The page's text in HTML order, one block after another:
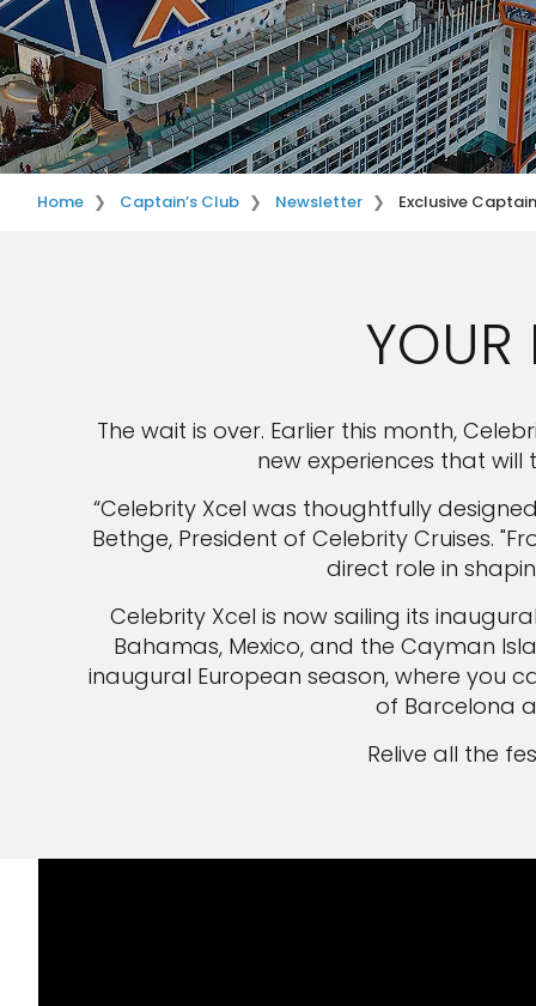
Home Captain’s Club Newsletter Exclusive
YOUR
The wait is over. Earlier this month,
new experiences that will
“Celebrity Xcel was thoughtfully
Bethge, President of Celebrity Cruises.
direct role in
Celebrity Xcel is now sailing its
Bahamas, Mexico, and the Cayman
inaugural European season, where you
of Barcelona
Relive all the